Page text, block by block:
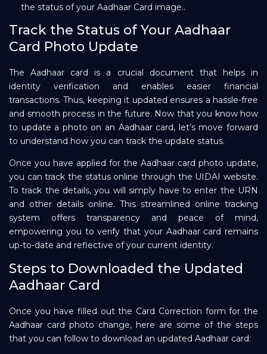
the status of your Aadhaar Card image..
Track the Status of Your Aadhaar
Card Photo Update
The Aadhaar card is a crucial document that helps in
identity verification and enables easier financial
transactions. Thus, keeping it updated ensures a hassle-free
and smooth process in the future. Now that you know how
to update a photo on an Aadhaar card, let’s move forward
to understand how you can track the update status.
Once you have applied for the Aadhaar card photo update,
you can track the status online through the UIDAI website.
To track the details, you will simply have to enter the URN
and other details online. This streamlined online tracking
system offers transparency and peace of mind,
empowering you to verify that your Aadhaar card remains
up-to-date and reflective of your current identity.
Steps to Downloaded the Updated
Aadhaar Card
Once you have filled out the Card Correction form for the
Aadhaar card photo change, here are some of the steps
that you can follow to download an updated Aadhaar card: